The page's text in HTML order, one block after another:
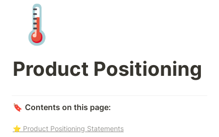
🌡️
Product Positioning
🔖 Contents on this page:
⭐ Product Positioning Statements